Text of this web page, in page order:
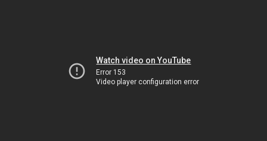
Watch video on YouTube
Error 153
Video player configuration error